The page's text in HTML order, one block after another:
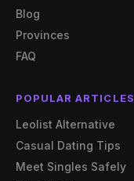
Blog
Provinces
FAQ
POPULAR ARTICLES
Leolist Alternative
Casual Dating Tips
Meet Singles Safely